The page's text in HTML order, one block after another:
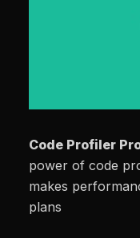
Code Profiler
power of code
makes
plans